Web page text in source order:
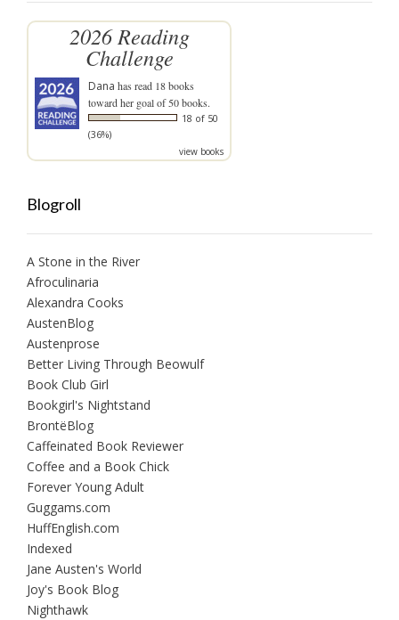
2026 Reading
Challenge
Dana has read 18 books
toward her goal of 50 books.
18 of 50
(36%)
view books
Blogroll
A Stone in the River
Afroculinaria
Alexandra Cooks
AustenBlog
Austenprose
Better Living Through Beowulf
Book Club Girl
Bookgirl's Nightstand
BrontëBlog
Caffeinated Book Reviewer
Coffee and a Book Chick
Forever Young Adult
Guggams.com
HuffEnglish.com
Indexed
Jane Austen's World
Joy's Book Blog
Nighthawk